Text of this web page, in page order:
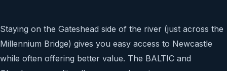
Staying on the Gateshead side of the river (just across the
Millennium Bridge) gives you easy access to Newcastle
while often offering better value. The BALTIC and